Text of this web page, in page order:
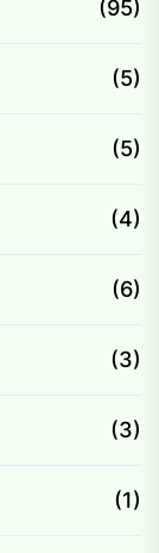
(95)
(5)
(5)
(4)
(6)
(3)
(3)
(1)